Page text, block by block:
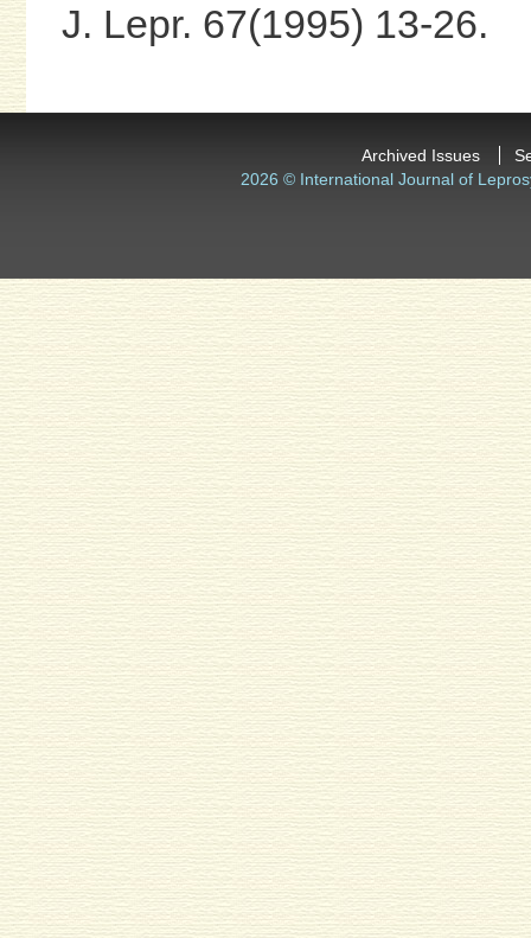
J. Lepr. 67(1995) 13-26.
Archived Issues
2026 © International Journal of